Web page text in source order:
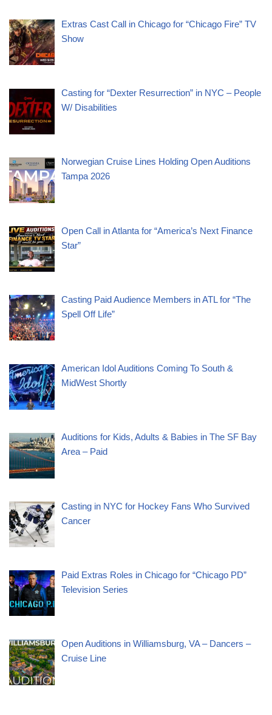
Extras Cast Call in Chicago for “Chicago Fire” TV
Show
Casting for “Dexter Resurrection” in NYC – People
W/ Disabilities
Norwegian Cruise Lines Holding Open Auditions
Tampa 2026
Open Call in Atlanta for “America’s Next Finance
Star”
Casting Paid Audience Members in ATL for “The
Spell Off Life”
American Idol Auditions Coming To South &
MidWest Shortly
Auditions for Kids, Adults & Babies in The SF Bay
Area – Paid
Casting in NYC for Hockey Fans Who Survived
Cancer
Paid Extras Roles in Chicago for “Chicago PD”
Television Series
Open Auditions in Williamsburg, VA – Dancers –
Cruise Line